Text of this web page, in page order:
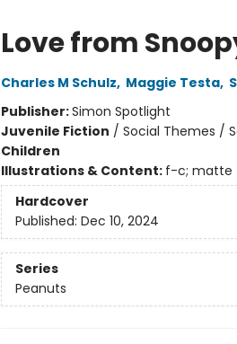
Love from
Charles M Schulz, Maggie Testa,
Publisher:Simon Spotlight
Juvenile Fiction / Social Themes /
Children
Illustrations & Content: f-c; matte
Hardcover
Published: Dec 10, 2024
Series
Peanuts